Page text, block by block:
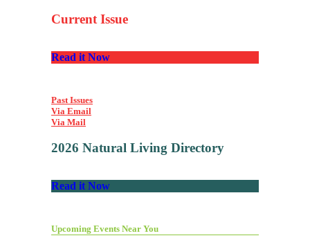
Current Issue
Read it Now
Past Issues
Via Email
Via Mail
2026 Natural Living Directory
Read it Now
Upcoming Events Near You